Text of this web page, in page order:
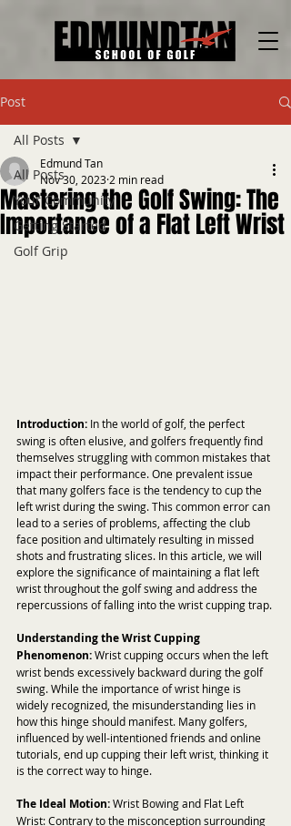
Post
All Posts
Your Community
Getting Started
Golf Grip
All Posts
Mastering the Golf Swing: The
Importance of a Flat Left Wrist
Edmund Tan
Nov 30, 2023 2 min read
Introduction: In the world of golf, the perfect
swing is often elusive, and golfers frequently find
themselves struggling with common mistakes that
impact their performance. One prevalent issue
that many golfers face is the tendency to cup the
left wrist during the swing. This common error can
lead to a series of problems, affecting the club
face position and ultimately resulting in missed
shots and frustrating slices. In this article, we will
explore the significance of maintaining a flat left
wrist throughout the golf swing and address the
repercussions of falling into the wrist cupping trap.
Understanding the Wrist Cupping
Phenomenon: Wrist cupping occurs when the left
wrist bends excessively backward during the golf
swing. While the importance of wrist hinge is
widely recognized, the misunderstanding lies in
how this hinge should manifest. Many golfers,
influenced by well-intentioned friends and online
tutorials, end up cupping their left wrist, thinking it
is the correct way to hinge.
The Ideal Motion: Wrist Bowing and Flat Left
Wrist: Contrary to the misconception surrounding